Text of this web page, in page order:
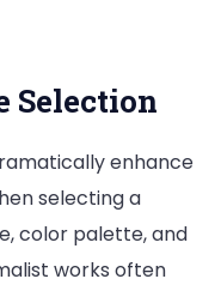
Selection
enhance
selecting a
color palette, and
works often